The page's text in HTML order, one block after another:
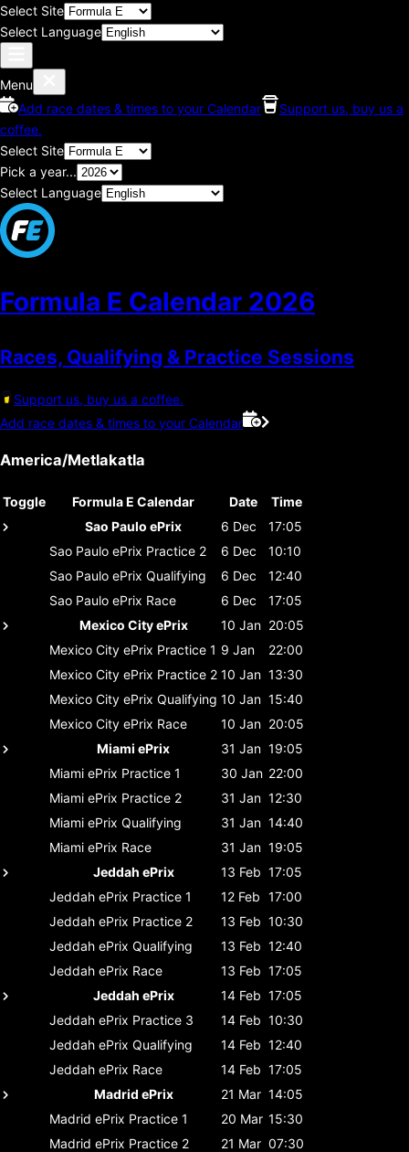
Select Site
Select Language
Menu
Add race dates & times to your Calendar
Support us, buy us a
coffee.
Select Site
Pick a year...
Select Language
Formula E Calendar 2026
Races, Qualifying & Practice Sessions
Support us, buy us a coffee.
Add race dates & times to your Calendar
America/Metlakatla
Toggle Formula E Calendar Date
Time
Sao Paulo ePrix
6 Dec
17:05
Sao Paulo ePrix Practice 2 6 Dec
10:10
Sao Paulo ePrix Qualifying 6 Dec
12:40
Sao Paulo ePrix Race 6 Dec
17:05
Mexico City ePrix
10 Jan 20:05
Mexico City ePrix Practice 1 9 Jan
22:00
Mexico City ePrix Practice 2 10 Jan 13:30
Mexico City ePrix Qualifying 10 Jan 15:40
Mexico City ePrix Race 10 Jan 20:05
Miami ePrix
31 Jan 19:05
Miami ePrix Practice 1 30 Jan 22:00
Miami ePrix Practice 2 31 Jan 12:30
Miami ePrix Qualifying 31 Jan 14:40
Miami ePrix Race 31 Jan 19:05
Jeddah ePrix
13 Feb 17:05
Jeddah ePrix Practice 1 12 Feb 17:00
Jeddah ePrix Practice 2 13 Feb 10:30
Jeddah ePrix Qualifying 13 Feb 12:40
Jeddah ePrix Race 13 Feb 17:05
Jeddah ePrix
14 Feb 17:05
Jeddah ePrix Practice 3 14 Feb 10:30
Jeddah ePrix Qualifying 14 Feb 12:40
Jeddah ePrix Race 14 Feb 17:05
Madrid ePrix
21 Mar 14:05
Madrid ePrix Practice 1 20 Mar 15:30
Madrid ePrix Practice 2 21 Mar 07:30